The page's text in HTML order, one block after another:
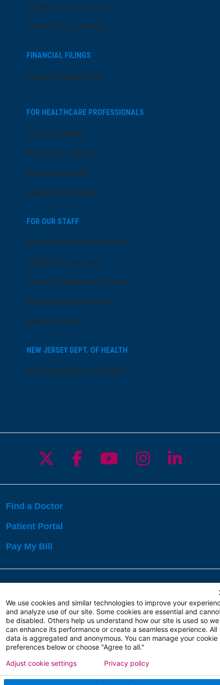
Urgent Care Locations
Search All Locations
FINANCIAL FILINGS
Financial Reporting
FOR HEALTHCARE PROFESSIONALS
Join Our Team
Physician Careers
Nursing Careers
Medical Education
FOR OUR STAFF
Team Member Information
AtlantiCare Access
Cerner Millennium Access
Board Member Portal
Medical Staff
NEW JERSEY DEPT. OF HEALTH
NJ Department Of Health
Follow us on X
Follow us on
Follow us on
Follow us
Follow
Find a Doctor
Patient Portal
Pay My Bill
Copyright 2026 Atlanticare
Privacy Policy
Terms of Use
We use cookies and similar technologies to improve your
and analyze use of our site. Some cookies are essential and
be disabled. Others help us understand how our site is used so we
can enhance its performance or create a seamless experience. All
data is aggregated and anonymous. You can manage your cookie
preferences below or choose "Agree to all."
Adjust cookie settings Privacy policy